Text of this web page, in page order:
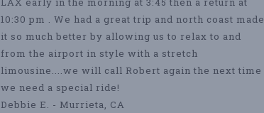
10:30 pm . We had a great trip and north coast made
it so much better by allowing us to relax to and
from the airport in style with a stretch
limousine....we will call Robert again the next time
we need a special ride!
Debbie E. - Murrieta, CA